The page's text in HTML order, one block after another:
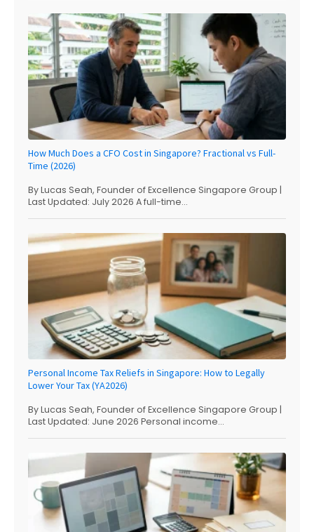
How Much Does a CFO Cost in Singapore? Fractional vs Full-
Time (2026)
By Lucas Seah, Founder of Excellence Singapore Group |
Last Updated: July 2026 A full-time...
Personal Income Tax Reliefs in Singapore: How to Legally
Lower Your Tax (YA2026)
By Lucas Seah, Founder of Excellence Singapore Group |
Last Updated: June 2026 Personal income...